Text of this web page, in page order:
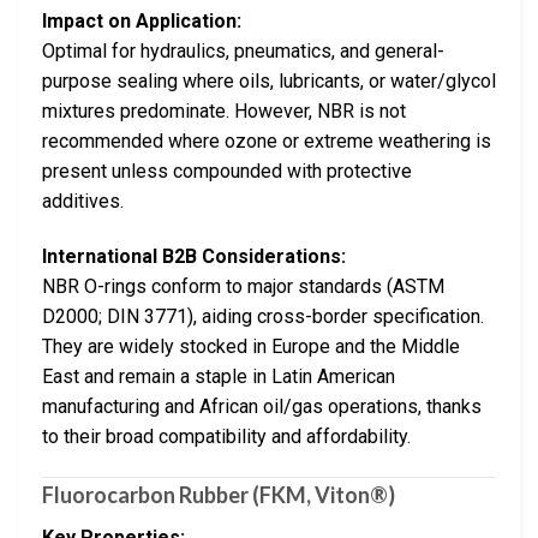
Impact on Application:
Optimal for hydraulics, pneumatics, and general-
purpose sealing where oils, lubricants, or water/glycol
mixtures predominate. However, NBR is not
recommended where ozone or extreme weathering is
present unless compounded with protective
additives.
International B2B Considerations:
NBR O-rings conform to major standards (ASTM
D2000; DIN 3771), aiding cross-border specification.
They are widely stocked in Europe and the Middle
East and remain a staple in Latin American
manufacturing and African oil/gas operations, thanks
to their broad compatibility and affordability.
Fluorocarbon Rubber (FKM, Viton®)